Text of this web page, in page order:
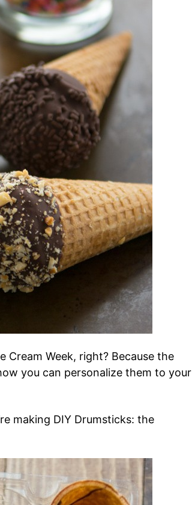
Cream Week, right? Because the
you can personalize them to your
making DIY Drumsticks: the